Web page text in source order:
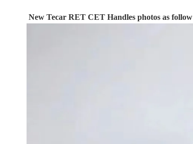
New Tecar RET CET Handles photos as follow